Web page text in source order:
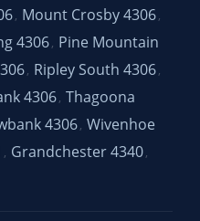
, Mount Crosby 4306,
4306, Pine Mountain
, Ripley South 4306,
4306, Thagoona
4306, Wivenhoe
, Grandchester 4340,